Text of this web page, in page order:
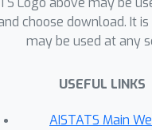
mislabeled
learning with subsamples;
removal have the largest
choose download. It
may be used at any
USEFUL LINKS
AISTATS Main